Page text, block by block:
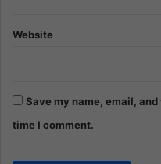
Website
Save my name, email,
time I comment.